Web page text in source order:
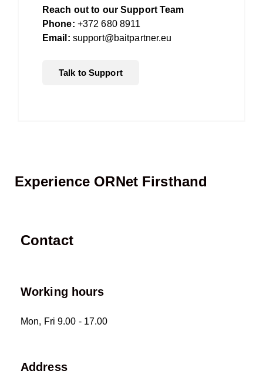
Reach out to our Support Team
Phone: +372 680 8911
Email: support@baitpartner.eu
Talk to Support
Experience ORNet Firsthand
Contact
Working hours
Mon, Fri 9.00 - 17.00
Address